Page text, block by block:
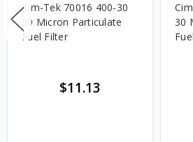
Cim-Tek 70016 400-30
30 Micron Particulate
Fuel Filter
$11.13
30